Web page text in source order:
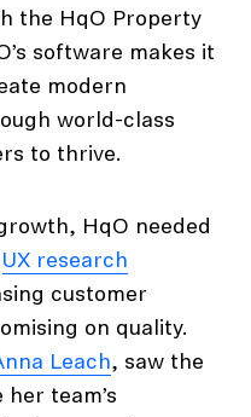
the HqO Property
software makes it
modern
world-class
to thrive.
HqO needed
UX research
customer
on quality.
Leach, saw the
team’s